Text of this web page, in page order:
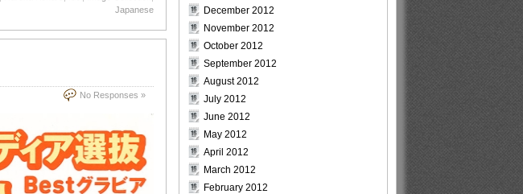
Japanese
No Responses »
December 2012
November 2012
October 2012
September 2012
August 2012
July 2012
June 2012
May 2012
April 2012
March 2012
February 2012